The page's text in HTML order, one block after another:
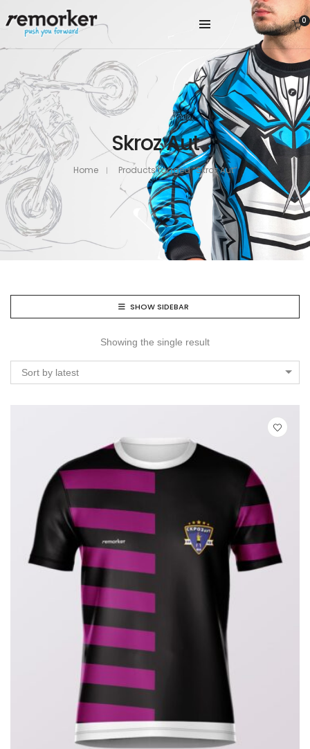
0
Skroz Aut
Home Products tagged “Skroz Aut”
SHOW SIDEBAR
Showing the single result
Sort by latest